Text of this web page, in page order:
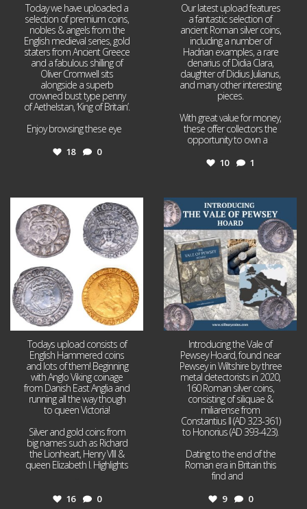
Today we have uploaded a
selection of premium coins,
nobles & angels from the
English medieval series, gold
staters from Ancient Greece
and a fabulous shilling of
Oliver Cromwell sits
alongside a superb
crowned bust type penny
of Aethelstan, ‘King of Britain’.
Enjoy browsing these eye
18 0
Our latest upload features
a fantastic selection of
ancient Roman silver coins,
including a number of
Hadrian examples, a rare
denarius of Didia Clara,
daughter of Didius Julianus,
and many other interesting
pieces.
With great value for money,
these offer collectors the
opportunity to own a
10 1
Jul 21
16 0
Todays upload consists of
English Hammered coins
and lots of them! Beginning
with Anglo Viking coinage
from Danish East Anglia and
running all the way though
to queen Victoria!
Silver and gold coins from
big names such as Richard
the Lionheart, Henry VIII &
queen Elizabeth I. Highlights
16 0
Jul 14
9
Introducing the Vale of
Pewsey Hoard, found near
Pewsey in Wiltshire by three
metal detectorists in 2020,
160 Roman silver coins,
consisting of siliquae &
miliarense from
Constantius II (AD 323-361)
to Honorius (AD 393-423).
Dating to the end of the
Roman era in Britain this
find and
9 0